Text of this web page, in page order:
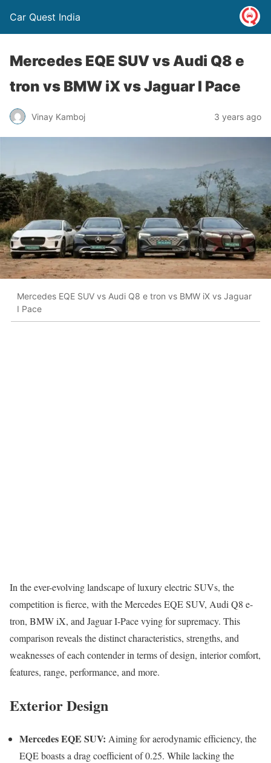
Car Quest India
Mercedes EQE SUV vs Audi Q8 e
tron vs BMW iX vs Jaguar I Pace
Vinay Kamboj 3 years ago
Mercedes EQE SUV vs Audi Q8 e tron vs BMW iX vs Jaguar
I Pace
In the ever-evolving landscape of luxury electric SUVs, the
competition is fierce, with the Mercedes EQE SUV, Audi Q8 e-
tron, BMW iX, and Jaguar I-Pace vying for supremacy. This
comparison reveals the distinct characteristics, strengths, and
weaknesses of each contender in terms of design, interior comfort,
features, range, performance, and more.
Exterior Design
Mercedes EQE SUV: Aiming for aerodynamic efficiency, the
EQE boasts a drag coefficient of 0.25. While lacking the